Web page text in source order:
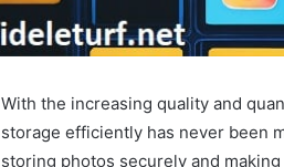
With the increasing quality and
storage efficiently has never been
storing photos securely and